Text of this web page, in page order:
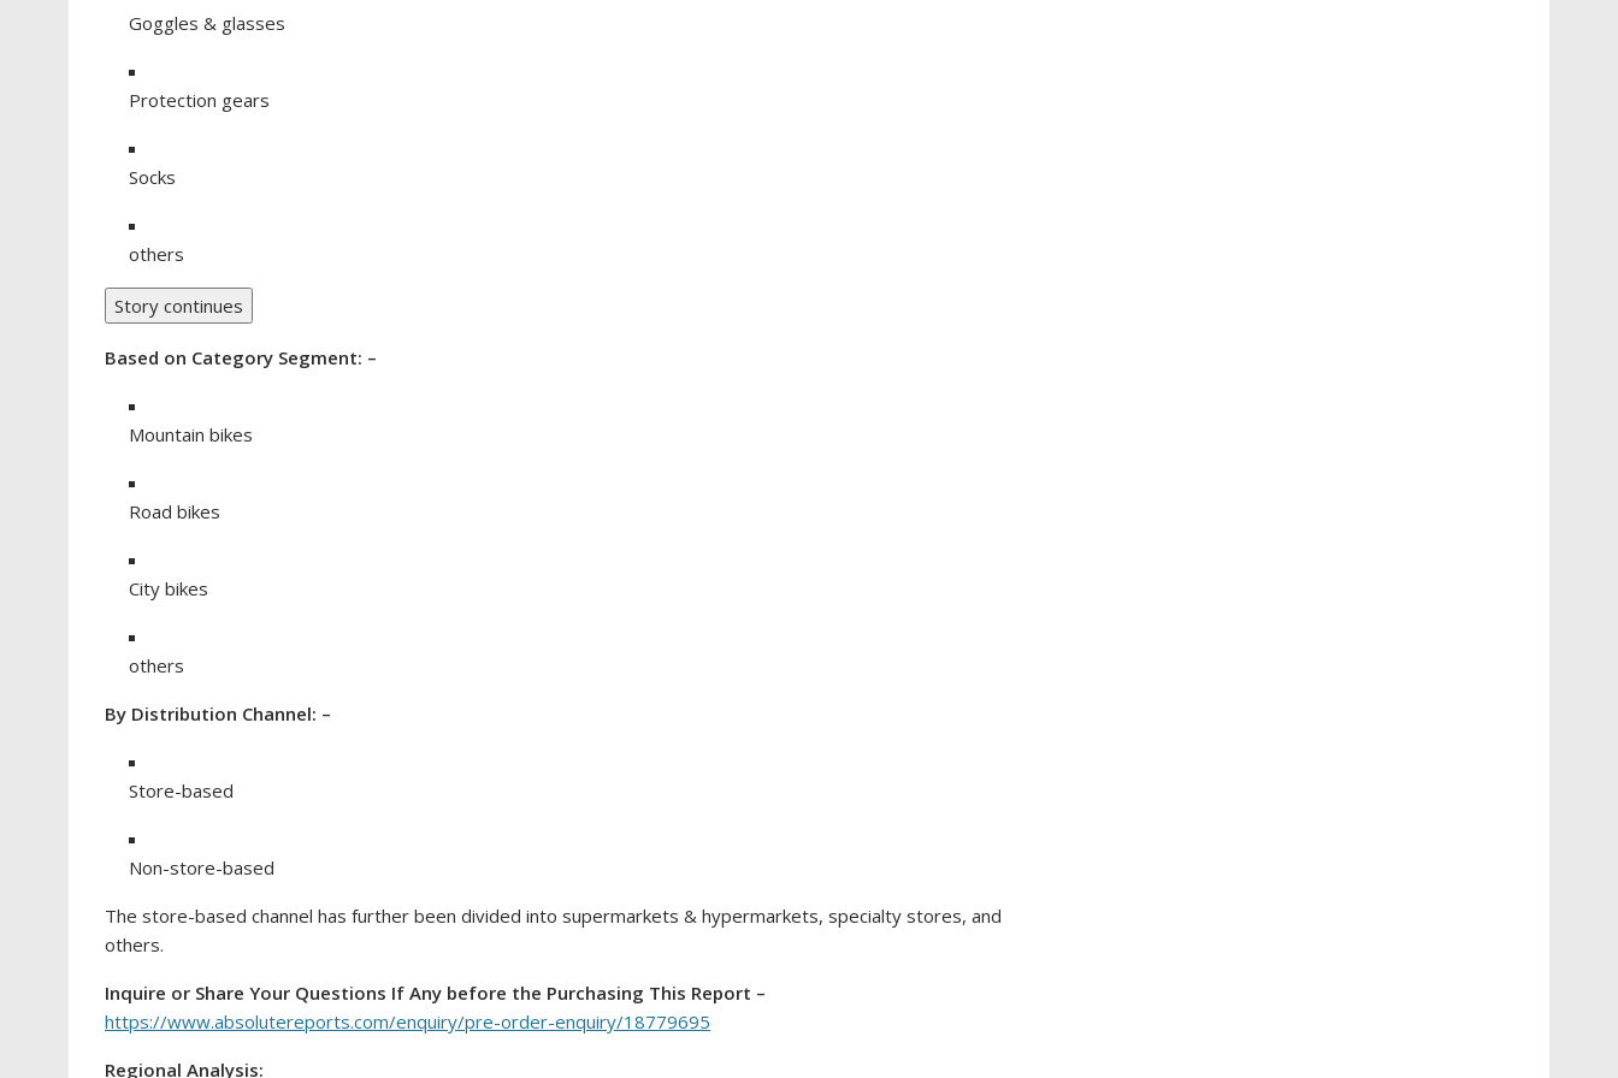
Goggles & glasses
Protection gears
Socks
others
Story continues
Based on Category Segment: –
Mountain bikes
Road bikes
City bikes
others
By Distribution Channel: –
Store-based
Non-store-based
The store-based channel has further been divided into supermarkets & hypermarkets, specialty stores, and
others.
Inquire or Share Your Questions If Any before the Purchasing This Report –
https://www.absolutereports.com/enquiry/pre-order-enquiry/18779695
Regional Analysis: